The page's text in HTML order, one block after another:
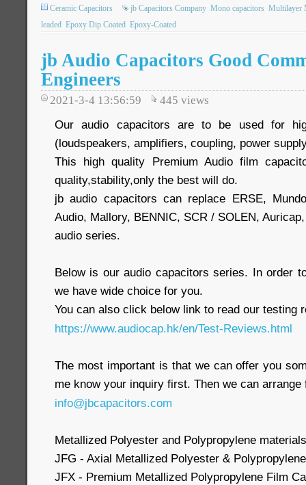
Ceramic Capacitors jb Capacitors Company Mono capacitors Multilayer
leaded Epoxy Dip Coated Epoxy-Coated
jb Audio Capacitors Good
Engineers
2021-3-4 13:56:59 445 views
Our audio capacitors are to be used for
(loudspeakers, amplifiers, coupling, power
This high quality Premium Audio film
quality,stability,only the best will do.
jb audio capacitors can replace ERSE,
Audio, Mallory, BENNIC, SCR / SOLEN,
audio series.
Below is our audio capacitors series. In order
we have wide choice for you.
You can also click below link to read our testing
https://www.audiocap.hk/en/Test-Reviews.html
The most important is that we can offer you
me know your inquiry first. Then we can arrange
info@jbcapacitors.com
Metallized Polyester and Polypropylene
JFG - Axial Metallized Polyester &
JFX - Premium Metallized Polypropylene Film